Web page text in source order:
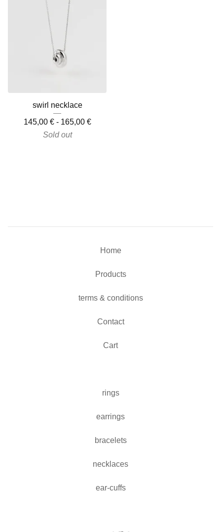
swirl necklace
145,00 €- 165,00 €
Sold out
Home
Products
terms & conditions
Contact
Cart
rings
earrings
bracelets
necklaces
ear-cuffs